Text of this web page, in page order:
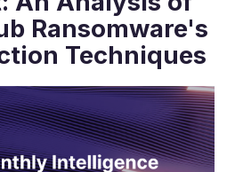
Ransomware's
Techniques